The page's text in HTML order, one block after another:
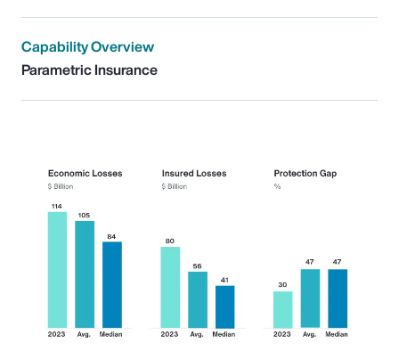
Capability Overview
Parametric Insurance